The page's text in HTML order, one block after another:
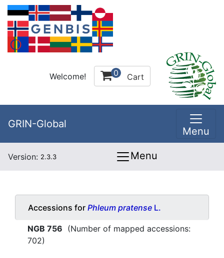
Welcome! 0 Cart
GRIN-Global
Menu
Version: 2.3.3 Menu
Accessions for Phleum pratense L.
NGB 756 (Number of mapped accessions:
702)